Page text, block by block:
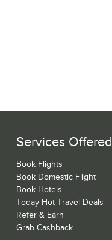
Services Offered
Book Flights
Book Domestic Flight
Book Hotels
Today Hot Travel Deals
Refer & Earn
Grab Cashback